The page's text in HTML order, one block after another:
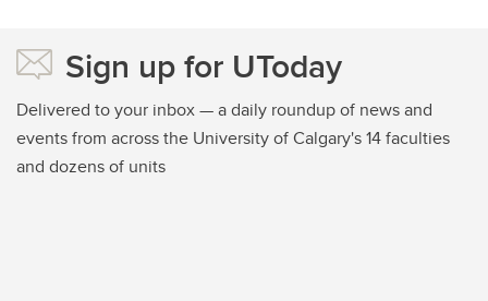
Sign up for UToday
Delivered to your inbox — a daily roundup of news and
events from across the University of Calgary's 14 faculties
and dozens of units